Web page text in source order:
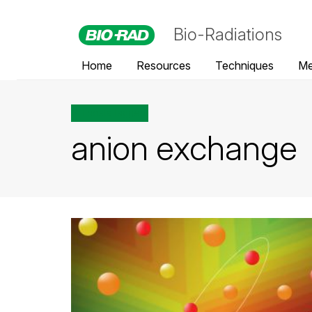
Bio-Radiations
Home Resources Techniques
anion exchange